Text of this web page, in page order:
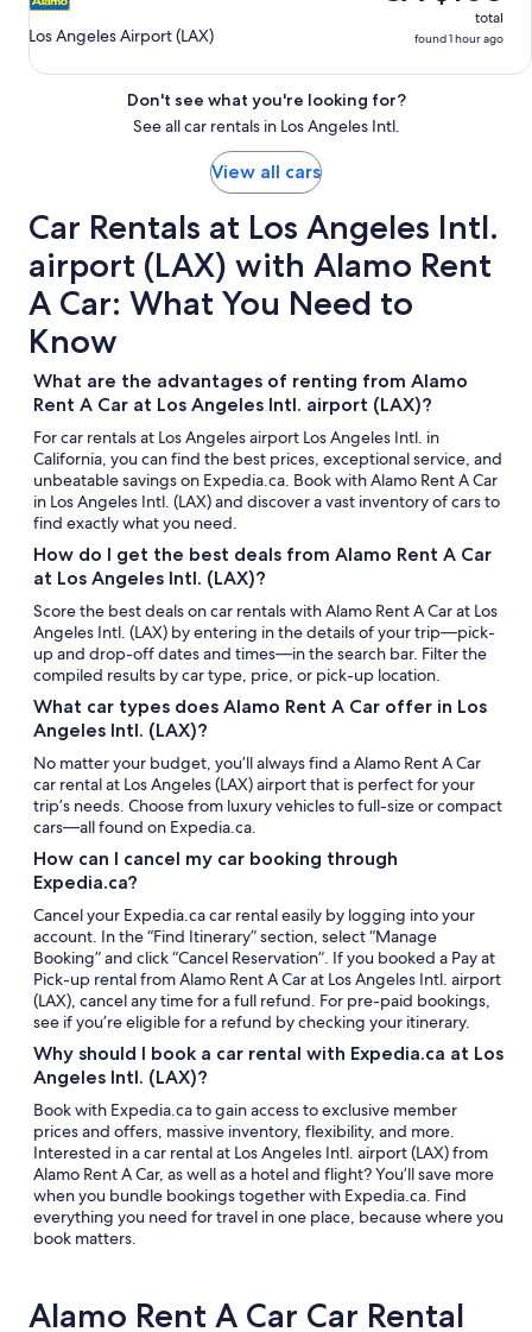
Los Angeles Airport (LAX)
total
found 1 hour ago
Don't see what you're looking for?
See all car rentals in Los Angeles Intl.
View all cars
Car Rentals at Los Angeles Intl.
airport (LAX) with Alamo Rent
A Car: What You Need to
Know
What are the advantages of renting from Alamo
Rent A Car at Los Angeles Intl. airport (LAX)?
For car rentals at Los Angeles airport Los Angeles Intl. in
California, you can find the best prices, exceptional service, and
unbeatable savings on Expedia.ca. Book with Alamo Rent A Car
in Los Angeles Intl. (LAX) and discover a vast inventory of cars to
find exactly what you need.
How do I get the best deals from Alamo Rent A Car
at Los Angeles Intl. (LAX)?
Score the best deals on car rentals with Alamo Rent A Car at Los
Angeles Intl. (LAX) by entering in the details of your trip—pick-
up and drop-off dates and times—in the search bar. Filter the
compiled results by car type, price, or pick-up location.
What car types does Alamo Rent A Car offer in Los
Angeles Intl. (LAX)?
No matter your budget, you’ll always find a Alamo Rent A Car
car rental at Los Angeles (LAX) airport that is perfect for your
trip’s needs. Choose from luxury vehicles to full-size or compact
cars—all found on Expedia.ca.
How can I cancel my car booking through
Expedia.ca?
Cancel your Expedia.ca car rental easily by logging into your
account. In the “Find Itinerary” section, select “Manage
Booking” and click “Cancel Reservation”. If you booked a Pay at
Pick-up rental from Alamo Rent A Car at Los Angeles Intl. airport
(LAX), cancel any time for a full refund. For pre-paid bookings,
see if you’re eligible for a refund by checking your itinerary.
Why should I book a car rental with Expedia.ca at Los
Angeles Intl. (LAX)?
Book with Expedia.ca to gain access to exclusive member
prices and offers, massive inventory, flexibility, and more.
Interested in a car rental at Los Angeles Intl. airport (LAX) from
Alamo Rent A Car, as well as a hotel and flight? You’ll save more
when you bundle bookings together with Expedia.ca. Find
everything you need for travel in one place, because where you
book matters.
Alamo Rent A Car Car Rental